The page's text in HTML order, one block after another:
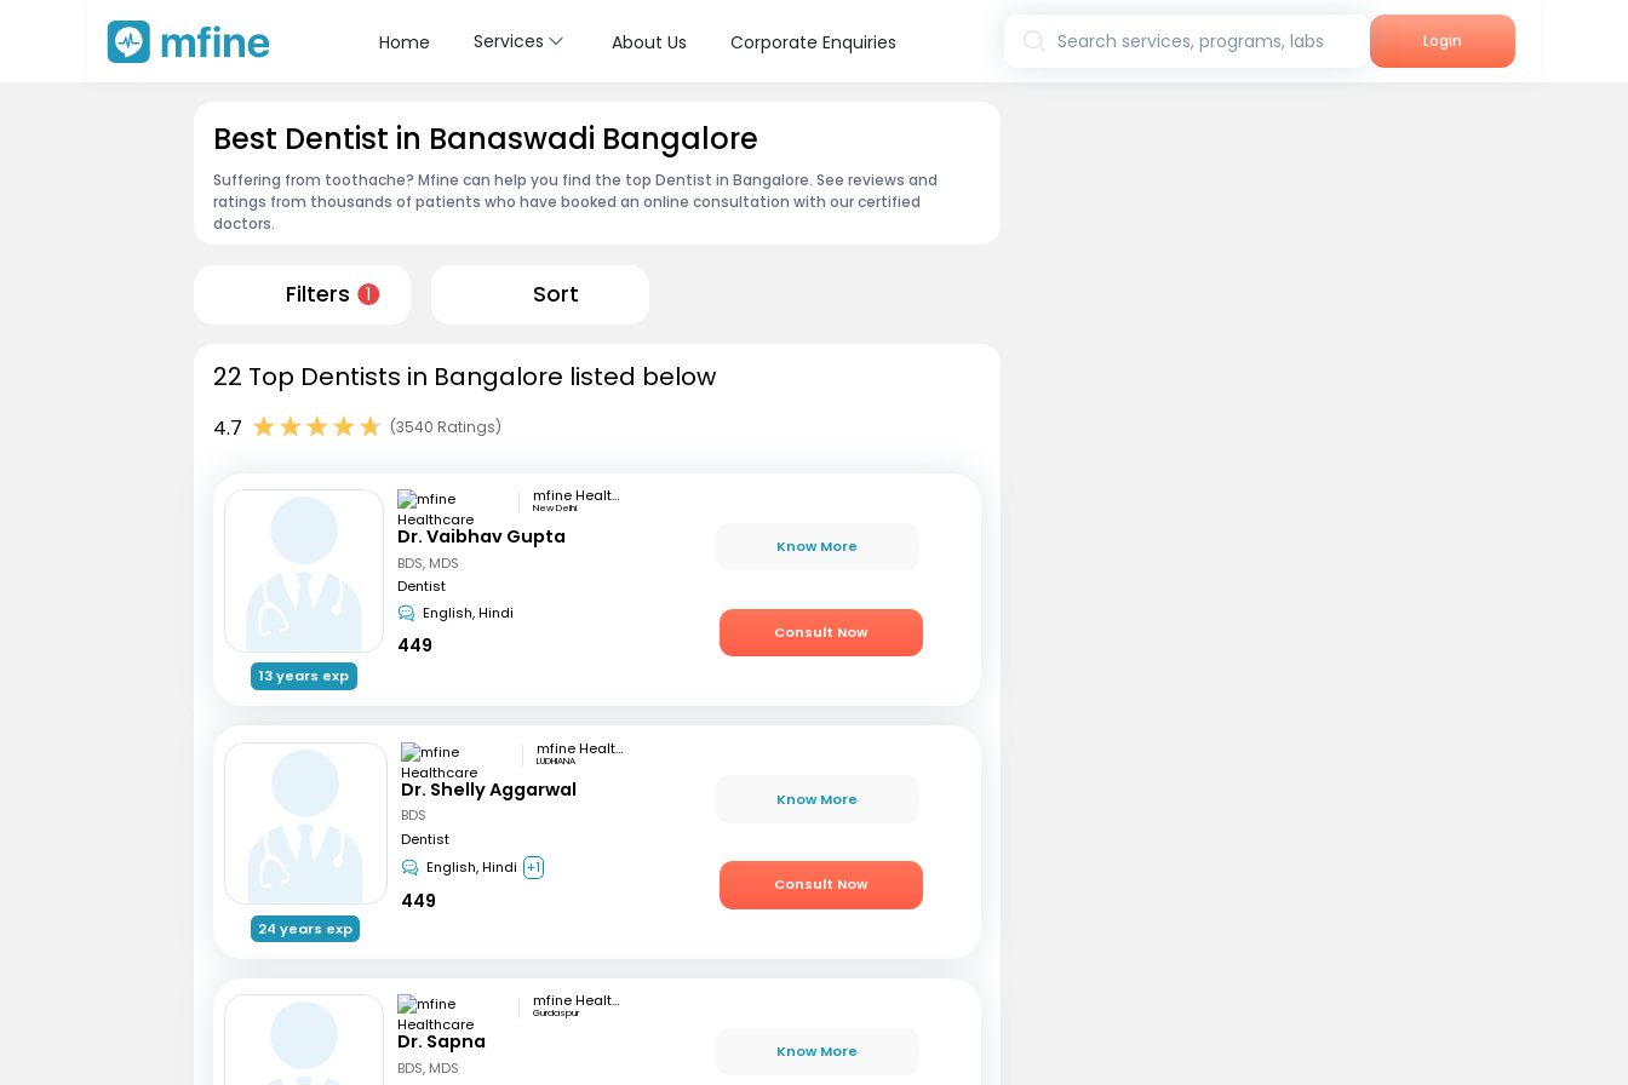
Home Services About Us Corporate Enquiries Search services, programs, labs Login
Best Dentist in Banaswadi Bangalore
Suffering from toothache? Mfine can help you find the top Dentist in Bangalore. See reviews and
ratings from thousands of patients who have booked an online consultation with our certified
doctors.
Filters 1 Sort
22 Top Dentists in Bangalore listed below
4.7 (3540 Ratings)
13 years exp
mfine Healthcare
New Delhi
Dr. Vaibhav Gupta
BDS, MDS
Dentist
English, Hindi
449
Know More
Consult Now
24 years exp
mfine Healthcare
LUDHIANA
Dr. Shelly Aggarwal
BDS
Dentist
English, Hindi +1
449
Know More
Consult Now
mfine Healthcare
Gurdaspur
Dr. Sapna
BDS, MDS
Know More